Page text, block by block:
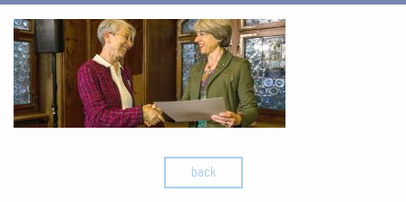
back